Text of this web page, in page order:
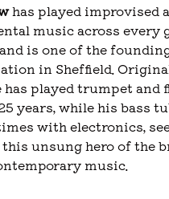
has played improvised
music across every
and is one of the
in Sheffield.
has played trumpet and
years, while his bass
with electronics,
unsung hero of the
music.